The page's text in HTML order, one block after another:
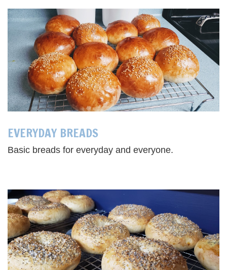
EVERYDAY BREADS
Basic breads for everyday and everyone.